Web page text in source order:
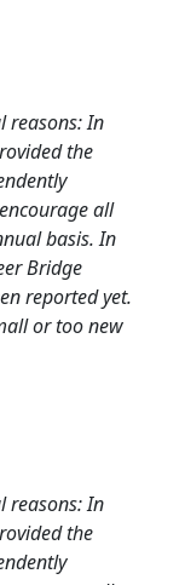
reasons: In
the
all
basis. In
Bridge
reported yet.
or too new
reasons: In
the